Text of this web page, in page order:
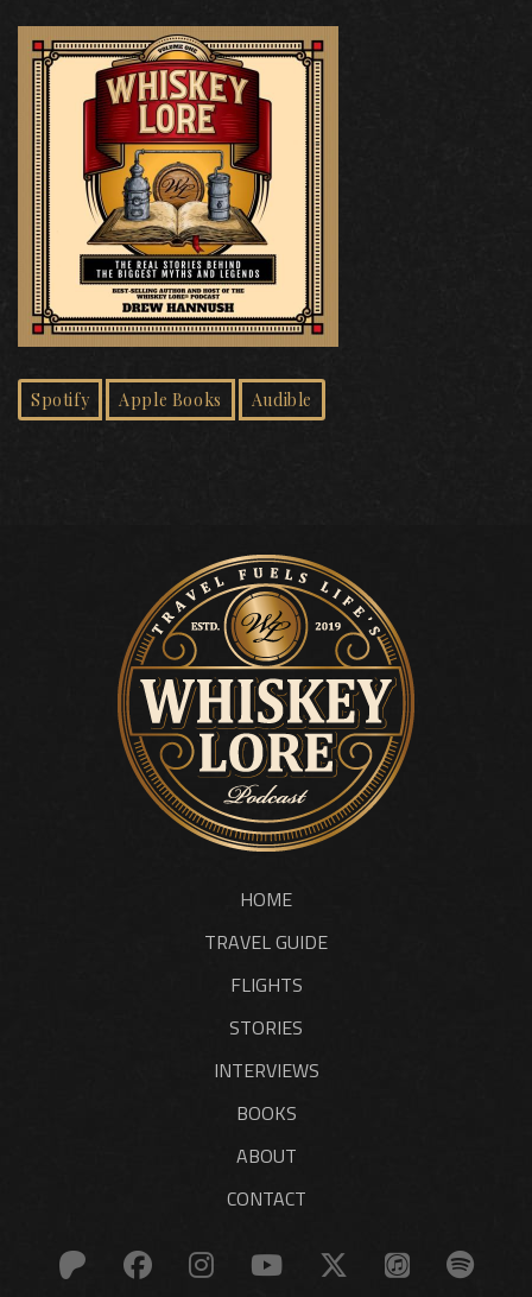
Spotify Apple Books Audible
HOME
TRAVEL GUIDE
FLIGHTS
STORIES
INTERVIEWS
BOOKS
ABOUT
CONTACT